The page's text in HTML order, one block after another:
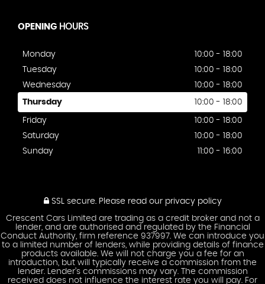
OPENING HOURS
Monday
10:00 - 18:00
Tuesday
10:00 - 18:00
Wednesday
10:00 - 18:00
Thursday 10:00 - 18:00
Friday
10:00 - 18:00
Saturday
10:00 - 18:00
Sunday
11:00 - 16:00
SSL secure.Please read our privacy policy
Crescent Cars Limited are trading as a credit broker and not a
lender, and are authorised and regulated by the Financial
Conduct Authority, firm reference 937997. We can introduce you
to a limited number of lenders, while providing details of finance
products available. We will not charge you a fee for an
introduction, but will typically receive a commission from the
lender. Lender’s commissions may vary. The commission
received does not influence the interest rate you will pay. For